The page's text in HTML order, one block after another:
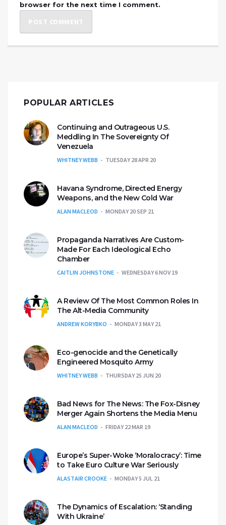
browser for the next time I comment.
POPULAR ARTICLES
Continuing and Outrageous U.S.
Meddling In The Sovereignty Of
Venezuela
WHITNEY WEBB TUESDAY 28 APR 20
Havana Syndrome, Directed Energy
Weapons, and the New Cold War
ALAN MACLEOD MONDAY 20 SEP 21
Propaganda Narratives Are Custom-
Made For Each Ideological Echo
Chamber
CAITLIN JOHNSTONE WEDNESDAY 6 NOV 19
A Review Of The Most Common Roles In
The Alt-Media Community
ANDREW KORYBKO MONDAY 3 MAY 21
Eco-genocide and the Genetically
Engineered Mosquito Army
WHITNEY WEBB THURSDAY 25 JUN 20
Bad News for The News: The Fox-Disney
Merger Again Shortens the Media Menu
ALAN MACLEOD FRIDAY 22 MAR 19
Europe’s Super-Woke ‘Moralocracy’: Time
to Take Euro Culture War Seriously
ALASTAIR CROOKE MONDAY 5 JUL 21
The Dynamics of Escalation: ‘Standing
With Ukraine’